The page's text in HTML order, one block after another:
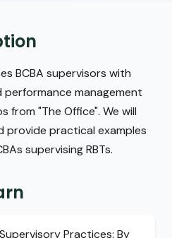
BCBA supervisors with
management
from "The Office". We will
provide practical examples
supervising RBTs.
Practices: By